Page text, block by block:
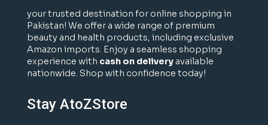
your trusted destination for online shopping in
Pakistan! We offer a wide range of premium
beauty and health products, including exclusive
Amazon imports. Enjoy a seamless shopping
experience with cash on deliveryavailable
nationwide. Shop with confidence today!
Stay AtoZStore